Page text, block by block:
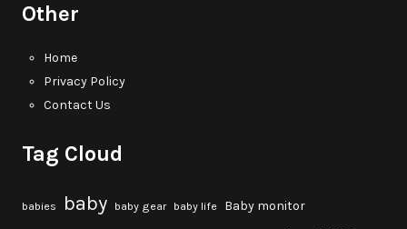
Other
Home
Privacy Policy
Contact Us
Tag Cloud
babies baby baby gear baby life Baby monitor